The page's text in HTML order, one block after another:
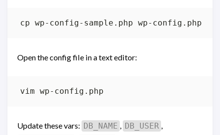
Open the config file in a text editor:
Update these vars: DB_NAME , DB_USER ,